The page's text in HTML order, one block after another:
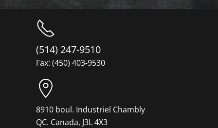
(514) 247-9510
Fax: (450) 403-9530
8910 boul. Industriel Chambly
QC. Canada, J3L 4X3